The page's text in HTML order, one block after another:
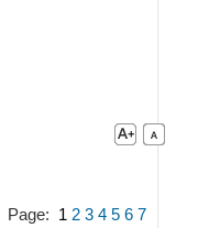
Page: 1 2 3 4 5 6 7